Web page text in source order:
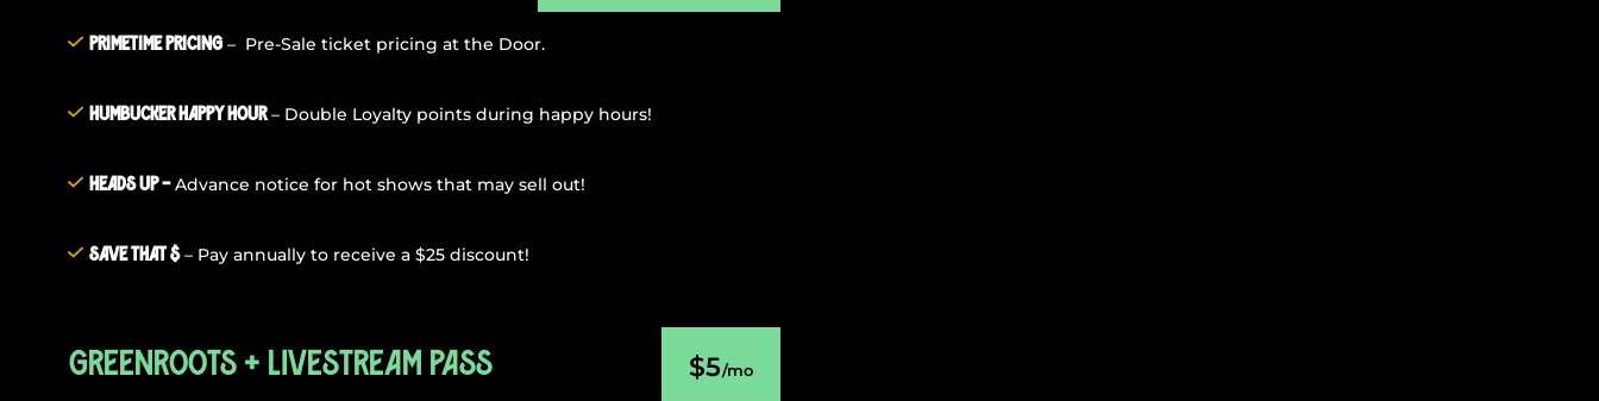
PrimeTime Pricing– Pre-Sale ticket pricing at the Door.
Humbucker Happy Hour– Double Loyalty points during happy hours!
Heads Up –Advance notice for hot shows that may sell out!
Save that $– Pay annually to receive a $25 discount!
GreenRoots + Livestream Pass $5/mo